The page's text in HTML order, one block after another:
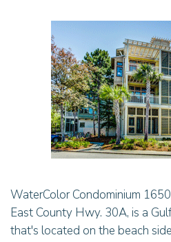
WaterColor Condominium
East County Hwy. 30A, is a
that's located on the beach